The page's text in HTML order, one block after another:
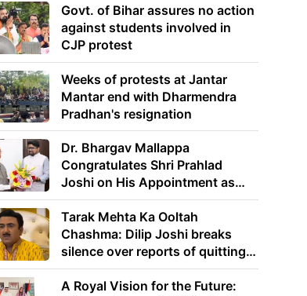
Govt. of Bihar assures no action
against students involved in
CJP protest
Weeks of protests at Jantar
Mantar end with Dharmendra
Pradhan's resignation
Dr. Bhargav Mallappa
Congratulates Shri Prahlad
Joshi on His Appointment as
Union Minister of Education
Tarak Mehta Ka Ooltah
Chashma: Dilip Joshi breaks
silence over reports of quitting
the show
A Royal Vision for the Future: